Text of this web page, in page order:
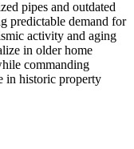
pipes and outdated
predictable demand for
activity and aging
in older home
commanding
in historic property